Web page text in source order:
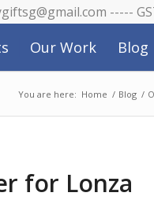
-----
Our Work Blog
You are here: Home / Blog /
for Lonza